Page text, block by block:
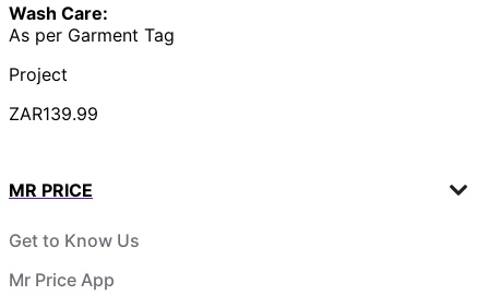
Wash Care:
As per Garment Tag
Project
ZAR139.99
MR PRICE
Get to Know Us
Mr Price App